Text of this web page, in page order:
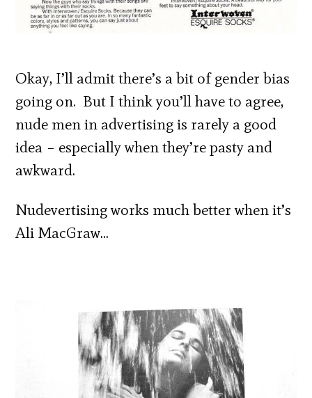
Okay, I’ll admit there’s a bit of gender bias
going on. But I think you’ll have to agree,
nude men in advertising is rarely a good
idea – especially when they’re pasty and
awkward.
Nudevertising works much better when it’s
Ali MacGraw…